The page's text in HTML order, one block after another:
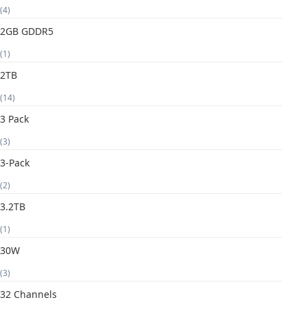
(4)
2GB GDDR5
(1)
2TB
(14)
3 Pack
(3)
3-Pack
(2)
3.2TB
(1)
30W
(3)
32 Channels